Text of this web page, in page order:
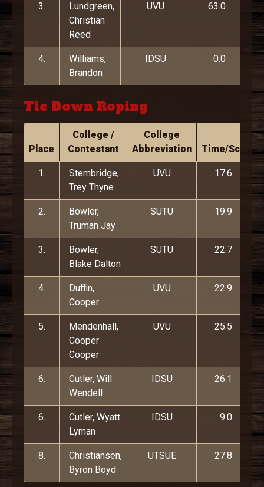
3.
Lundgreen,
Christian
Reed
UVU 63.0
4.
Williams,
Brandon
IDSU 0.0
Tie Down Roping
Place
College /
Contestant
College
Abbreviation
Time/Score
1.
Stembridge,
Trey Thyne
UVU 17.6
2.
Bowler,
Truman Jay
SUTU 19.9
3.
Bowler,
Blake Dalton
SUTU 22.7
4.
Duffin,
Cooper
UVU 22.9
5.
Mendenhall,
Cooper
Cooper
UVU 25.5
6.
Cutler, Will
Wendell
IDSU 26.1
6.
Cutler, Wyatt
Lyman
IDSU 9.0
8.
Christiansen,
Byron Boyd
UTSUE 27.8